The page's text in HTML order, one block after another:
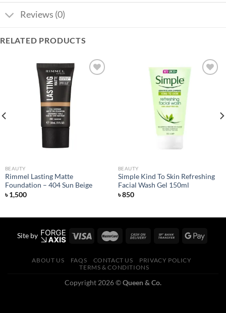
Reviews (0)
RELATED PRODUCTS
BEAUTY
Rimmel Lasting Matte
Foundation – 404 Sun Beige
৳1,500
BEAUTY
Simple Kind To Skin Refreshing
Facial Wash Gel 150ml
৳850
Site by
ABOUT US FAQS CONTACT US
PRIVACY POLICY
TERMS & CONDITIONS
Copyright 2026 ©Queen & Co.